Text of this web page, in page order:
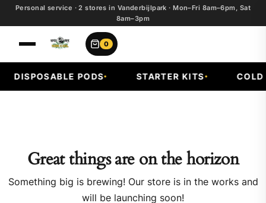
Personal service · 2 stores in Vanderbijlpark · Mon–Fri 8am–6pm, Sat
8am–3pm
0
DISPOSABLE PODS STARTER KITS COLD
Great things are on the horizon
Something big is brewing! Our store is in the works and
will be launching soon!